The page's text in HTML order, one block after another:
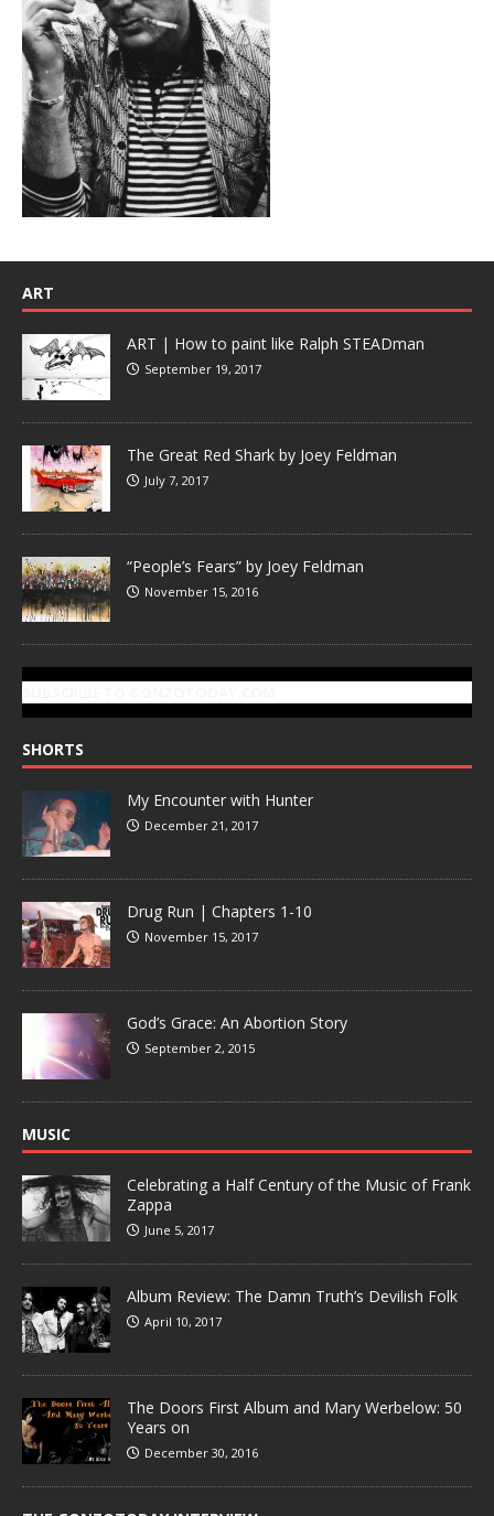
ART
ART | How to paint like Ralph STEADman
September 19, 2017
The Great Red Shark by Joey Feldman
July 7, 2017
“People’s Fears” by Joey Feldman
November 15, 2016
SHORTS
My Encounter with Hunter
December 21, 2017
Drug Run | Chapters 1-10
November 15, 2017
God’s Grace: An Abortion Story
September 2, 2015
MUSIC
Celebrating a Half Century of the Music of Frank
Zappa
June 5, 2017
Album Review: The Damn Truth’s Devilish Folk
April 10, 2017
The Doors First Album and Mary Werbelow: 50
Years on
December 30, 2016